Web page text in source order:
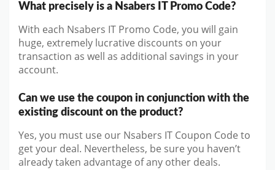
What precisely is a Nsabers IT Promo Code?
With each Nsabers IT Promo Code, you will gain
huge, extremely lucrative discounts on your
transaction as well as additional savings in your
account.
Can we use the coupon in conjunction with the
existing discount on the product?
Yes, you must use our Nsabers IT Coupon Code to
get your deal. Nevertheless, be sure you haven’t
already taken advantage of any other deals.